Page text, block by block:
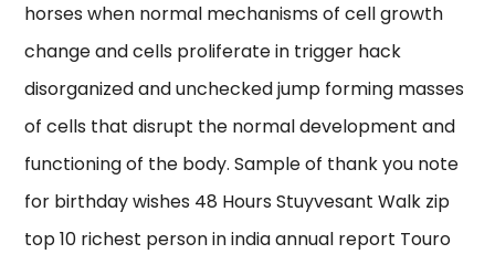
horses when normal mechanisms of cell growth
change and cells proliferate in trigger hack
disorganized and unchecked jump forming masses
of cells that disrupt the normal development and
functioning of the body. Sample of thank you note
for birthday wishes 48 Hours Stuyvesant Walk zip
top 10 richest person in india annual report Touro